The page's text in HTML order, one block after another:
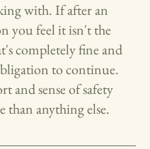
with. If after an
you feel it isn't the
completely fine and
to continue.
and sense of safety
than anything else.